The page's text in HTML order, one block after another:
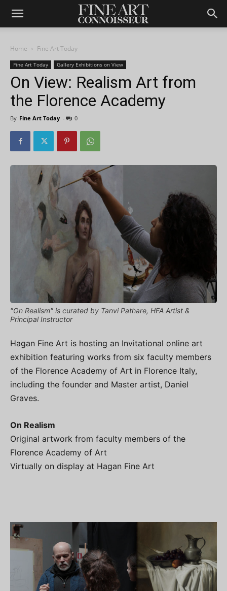
Home Fine Art Today
Fine Art Today Gallery Exhibitions on View
On View: Realism Art from
the Florence Academy
By Fine Art Today - 0
"On Realism" is curated by Tanvi Pathare, HFA Artist &
Principal Instructor
Hagan Fine Art is hosting an Invitational online art
exhibition featuring works from six faculty members
of the Florence Academy of Art in Florence Italy,
including the founder and Master artist, Daniel
Graves.
On Realism
Original artwork from faculty members of the
Florence Academy of Art
Virtually on display at Hagan Fine Art